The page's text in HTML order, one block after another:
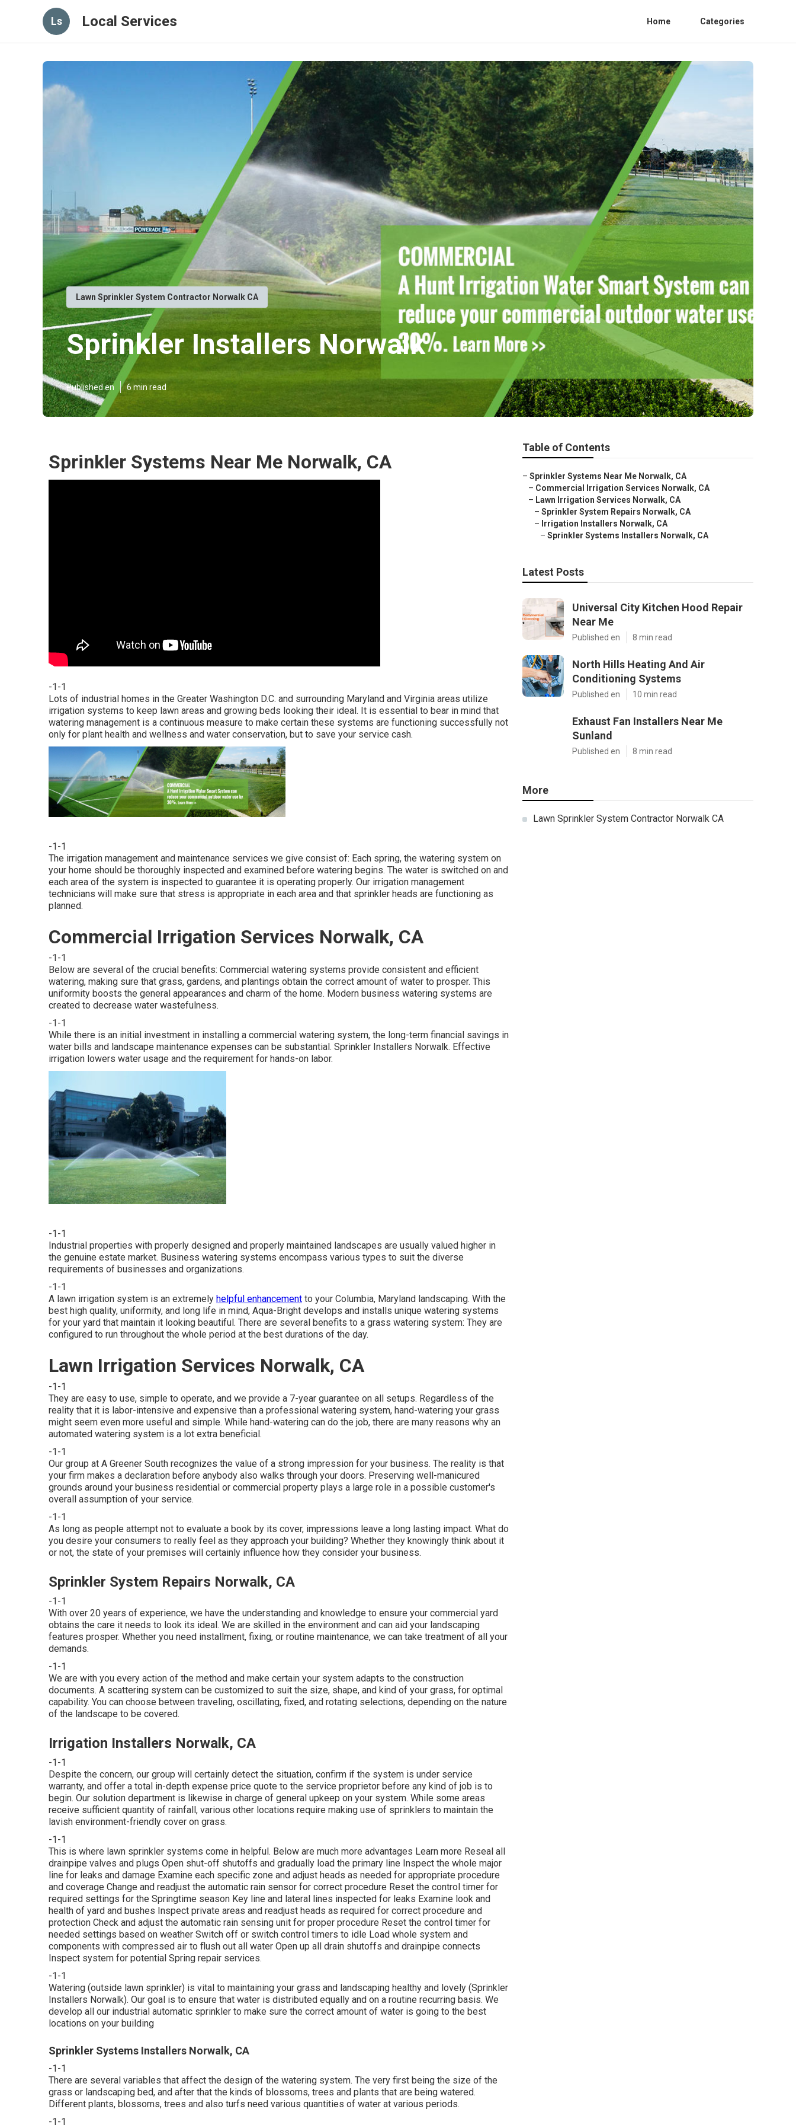
Ls Local Services Home Categories
Lawn Sprinkler System Contractor Norwalk CA
Sprinkler Installers Norwalk
Published en 6 min read
Sprinkler Systems Near Me Norwalk, CA
-1-1
Lots of industrial homes in the Greater Washington D.C. and surrounding Maryland and Virginia areas utilize
irrigation systems to keep lawn areas and growing beds looking their ideal. It is essential to bear in mind that
watering management is a continuous measure to make certain these systems are functioning successfully not
only for plant health and wellness and water conservation, but to save your service cash.
-1-1
The irrigation management and maintenance services we give consist of: Each spring, the watering system on
your home should be thoroughly inspected and examined before watering begins. The water is switched on and
each area of the system is inspected to guarantee it is operating properly. Our irrigation management
technicians will make sure that stress is appropriate in each area and that sprinkler heads are functioning as
planned.
Commercial Irrigation Services Norwalk, CA
-1-1
Below are several of the crucial benefits: Commercial watering systems provide consistent and efficient
watering, making sure that grass, gardens, and plantings obtain the correct amount of water to prosper. This
uniformity boosts the general appearances and charm of the home. Modern business watering systems are
created to decrease water wastefulness.
-1-1
While there is an initial investment in installing a commercial watering system, the long-term financial savings in
water bills and landscape maintenance expenses can be substantial. Sprinkler Installers Norwalk. Effective
irrigation lowers water usage and the requirement for hands-on labor.
-1-1
Industrial properties with properly designed and properly maintained landscapes are usually valued higher in
the genuine estate market. Business watering systems encompass various types to suit the diverse
requirements of businesses and organizations.
-1-1
A lawn irrigation system is an extremely helpful enhancement to your Columbia, Maryland landscaping. With the
best high quality, uniformity, and long life in mind, Aqua-Bright develops and installs unique watering systems
for your yard that maintain it looking beautiful. There are several benefits to a grass watering system: They are
configured to run throughout the whole period at the best durations of the day.
Lawn Irrigation Services Norwalk, CA
-1-1
They are easy to use, simple to operate, and we provide a 7-year guarantee on all setups. Regardless of the
reality that it is labor-intensive and expensive than a professional watering system, hand-watering your grass
might seem even more useful and simple. While hand-watering can do the job, there are many reasons why an
automated watering system is a lot extra beneficial.
-1-1
Our group at A Greener South recognizes the value of a strong impression for your business. The reality is that
your firm makes a declaration before anybody also walks through your doors. Preserving well-manicured
grounds around your business residential or commercial property plays a large role in a possible customer's
overall assumption of your service.
-1-1
As long as people attempt not to evaluate a book by its cover, impressions leave a long lasting impact. What do
you desire your consumers to really feel as they approach your building? Whether they knowingly think about it
or not, the state of your premises will certainly influence how they consider your business.
Sprinkler System Repairs Norwalk, CA
-1-1
With over 20 years of experience, we have the understanding and knowledge to ensure your commercial yard
obtains the care it needs to look its ideal. We are skilled in the environment and can aid your landscaping
features prosper. Whether you need installment, fixing, or routine maintenance, we can take treatment of all your
demands.
-1-1
We are with you every action of the method and make certain your system adapts to the construction
documents. A scattering system can be customized to suit the size, shape, and kind of your grass, for optimal
capability. You can choose between traveling, oscillating, fixed, and rotating selections, depending on the nature
of the landscape to be covered.
Irrigation Installers Norwalk, CA
-1-1
Despite the concern, our group will certainly detect the situation, confirm if the system is under service
warranty, and offer a total in-depth expense price quote to the service proprietor before any kind of job is to
begin. Our solution department is likewise in charge of general upkeep on your system. While some areas
receive sufficient quantity of rainfall, various other locations require making use of sprinklers to maintain the
lavish environment-friendly cover on grass.
-1-1
This is where lawn sprinkler systems come in helpful. Below are much more advantages Learn more Reseal all
drainpipe valves and plugs Open shut-off shutoffs and gradually load the primary line Inspect the whole major
line for leaks and damage Examine each specific zone and adjust heads as needed for appropriate procedure
and coverage Change and readjust the automatic rain sensor for correct procedure Reset the control timer for
required settings for the Springtime season Key line and lateral lines inspected for leaks Examine look and
health of yard and bushes Inspect private areas and readjust heads as required for correct procedure and
protection Check and adjust the automatic rain sensing unit for proper procedure Reset the control timer for
needed settings based on weather Switch off or switch control timers to idle Load whole system and
components with compressed air to flush out all water Open up all drain shutoffs and drainpipe connects
Inspect system for potential Spring repair services.
-1-1
Watering (outside lawn sprinkler) is vital to maintaining your grass and landscaping healthy and lovely (Sprinkler
Installers Norwalk). Our goal is to ensure that water is distributed equally and on a routine recurring basis. We
develop all our industrial automatic sprinkler to make sure the correct amount of water is going to the best
locations on your building
Sprinkler Systems Installers Norwalk, CA
-1-1
There are several variables that affect the design of the watering system. The very first being the size of the
grass or landscaping bed, and after that the kinds of blossoms, trees and plants that are being watered.
Different plants, blossoms, trees and also turfs need various quantities of water at various periods.
-1-1
Table of Contents
– Sprinkler Systems Near Me Norwalk, CA
– Commercial Irrigation Services Norwalk, CA
– Lawn Irrigation Services Norwalk, CA
– Sprinkler System Repairs Norwalk, CA
– Irrigation Installers Norwalk, CA
– Sprinkler Systems Installers Norwalk, CA
Latest Posts
Universal City Kitchen Hood Repair
Near Me
Published en 8 min read
North Hills Heating And Air
Conditioning Systems
Published en 10 min read
Exhaust Fan Installers Near Me
Sunland
Published en 8 min read
More
Lawn Sprinkler System Contractor Norwalk CA